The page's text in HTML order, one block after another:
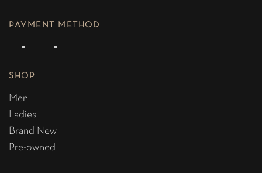
PAYMENT METHOD
SHOP
Men
Ladies
Brand New
Pre-owned